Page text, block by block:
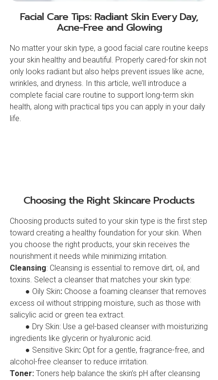
Facial Care Tips: Radiant Skin Every Day,
Acne-Free and Glowing
No matter your skin type, a good facial care routine keeps
your skin healthy and beautiful. Properly cared-for skin not
only looks radiant but also helps prevent issues like acne,
wrinkles, and dryness. In this article, we’ll introduce a
complete facial care routine to support long-term skin
health, along with practical tips you can apply in your daily
life.
Choosing the Right Skincare Products
Choosing products suited to your skin type is the first step
toward creating a healthy foundation for your skin. When
you choose the right products, your skin receives the
nourishment it needs while minimizing irritation.
Cleansing: Cleansing is essential to remove dirt, oil, and
toxins. Select a cleanser that matches your skin type:
● Oily Skin: Choose a foaming cleanser that removes
excess oil without stripping moisture, such as those with
salicylic acid or green tea extract.
● Dry Skin: Use a gel-based cleanser with moisturizing
ingredients like glycerin or hyaluronic acid.
● Sensitive Skin: Opt for a gentle, fragrance-free, and
alcohol-free cleanser to reduce irritation.
Toner: Toners help balance the skin’s pH after cleansing